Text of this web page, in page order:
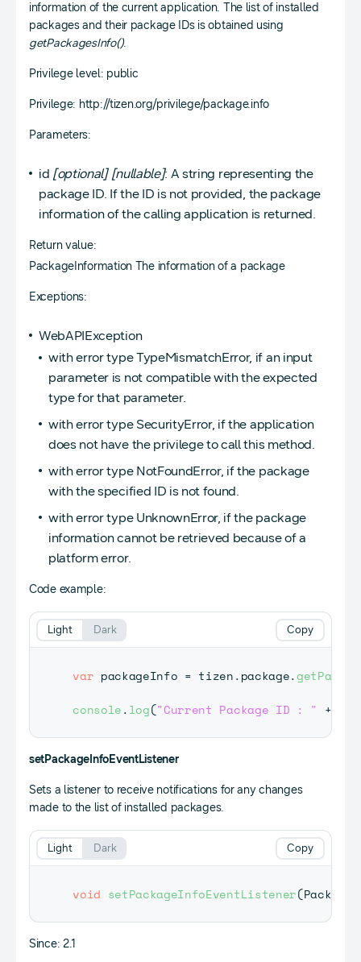
information of the current application. The list of installed
packages and their package IDs is obtained using
getPackagesInfo().
Privilege level: public
Privilege: http://tizen.org/privilege/package.info
Parameters:
id [optional] [nullable]: A string representing the
package ID. If the ID is not provided, the package
information of the calling application is returned.
Return value:
PackageInformation The information of a package
Exceptions:
WebAPIException
with error type TypeMismatchError, if an input
parameter is not compatible with the expected
type for that parameter.
with error type SecurityError, if the application
does not have the privilege to call this method.
with error type NotFoundError, if the package
with the specified ID is not found.
with error type UnknownError, if the package
information cannot be retrieved because of a
platform error.
Code example:
var packageInfo = tizen.package.
console.log("Current Package ID : " +
Copy
Light Dark
setPackageInfoEventListener
Sets a listener to receive notifications for any changes
made to the list of installed packages.
void setPackageInfoEventListener(
Copy
Light Dark
Since: 2.1